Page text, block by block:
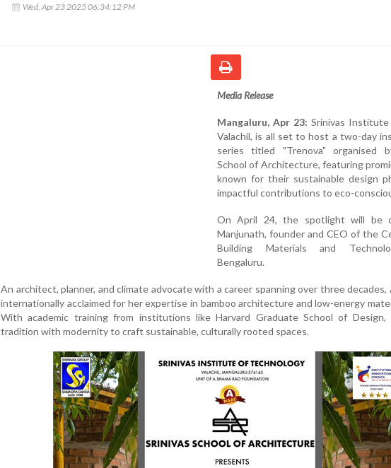
Wed, Apr 23 2025 06:34:12 PM
Media Release
Mangaluru, Apr 23: Srinivas
Valachil, is all set to host a two-day
series titled "Trenova" organised
School of Architecture, featuring
known for their sustainable design
impactful contributions to eco-
On April 24, the spotlight will be
Manjunath, founder and CEO of the
Building Materials and
Bengaluru.
An architect, planner, and climate advocate with a career spanning over three decades,
internationally acclaimed for her expertise in bamboo architecture and low-energy
With academic training from institutions like Harvard Graduate School of
tradition with modernity to craft sustainable, culturally rooted spaces.